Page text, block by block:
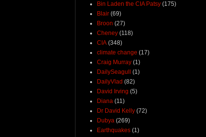
Bin Laden the CIA Patsy (175)
Blair (69)
Broon (27)
Cheney (118)
CIA (348)
climate change (17)
Craig Murray (1)
DailySeagull
(1)
DailyVlad (82)
David Irving (5)
Diana (11)
Dr David Kelly (72)
Dubya (269)
Earthquakes (1)